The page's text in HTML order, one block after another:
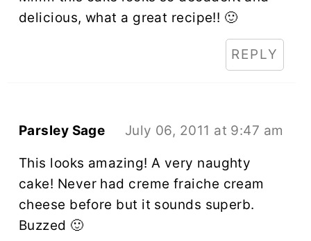
delicious, what a great recipe!! 🙂
REPLY
Parsley Sage July 06, 2011 at 9:47 am
This looks amazing! A very naughty
cake! Never had creme fraiche cream
cheese before but it sounds superb.
Buzzed 🙂